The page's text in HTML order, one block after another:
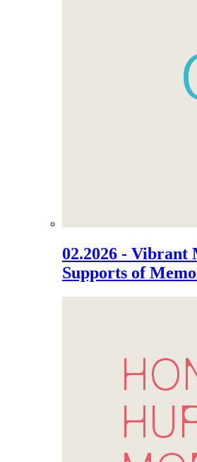
02.2026 - Vibrant
Supports of